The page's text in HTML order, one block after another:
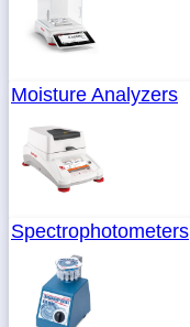
WhatsApp
Chat
Moisture Analyzers
Spectrophotometers